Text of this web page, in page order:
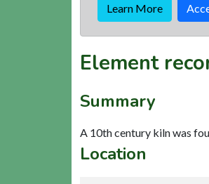
Learn More
Element
Summary
A 10th century kiln was
Location